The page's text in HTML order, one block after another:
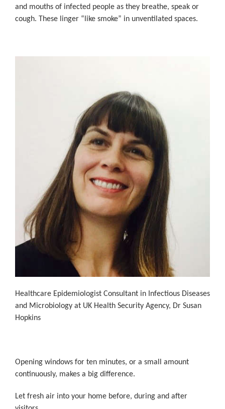
and mouths of infected people as they breathe, speak or
cough. These linger “like smoke” in unventilated spaces.
Healthcare Epidemiologist Consultant in Infectious Diseases
and Microbiology at UK Health Security Agency, Dr Susan
Hopkins
Opening windows for ten minutes, or a small amount
continuously, makes a big difference.
Let fresh air into your home before, during and after